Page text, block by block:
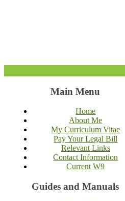
Main Menu
Home
About Me
My Curriculum Vitae
Pay Your Legal Bill
Relevant Links
Contact Information
Current W9
Guides and Manuals